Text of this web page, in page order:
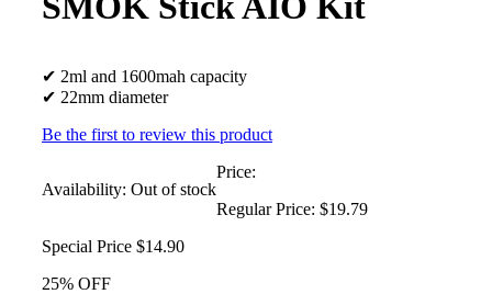
✔ 2ml and 1600mah capacity
✔ 22mm diameter
Be the first to review this product
Availability: Out of stock
Price:
Regular Price: $19.79
Special Price $14.90
25% OFF